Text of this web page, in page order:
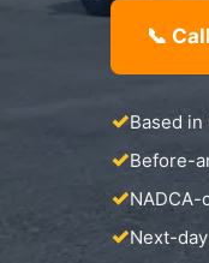
📞
Based
Before-
Next-